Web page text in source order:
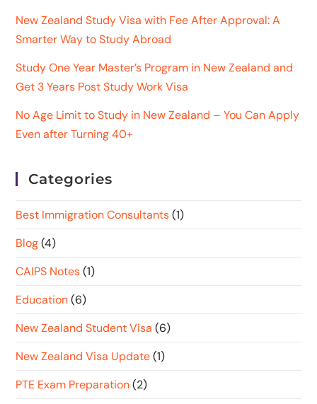
New Zealand Study Visa with Fee After Approval: A
Smarter Way to Study Abroad
Study One Year Master’s Program in New Zealand and
Get 3 Years Post Study Work Visa
No Age Limit to Study in New Zealand – You Can Apply
Even after Turning 40+
Categories
Best Immigration Consultants (1)
Blog (4)
CAIPS Notes (1)
Education (6)
New Zealand Student Visa (6)
New Zealand Visa Update (1)
PTE Exam Preparation (2)